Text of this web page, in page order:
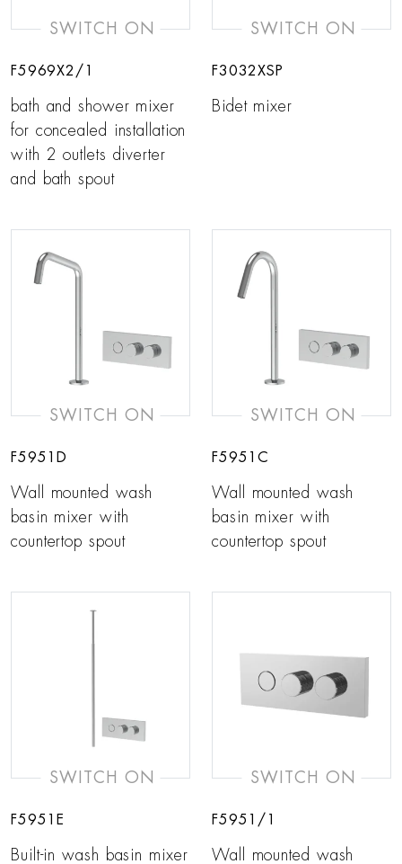
SWITCH ON
F5969X2/1
bath and shower mixer
for concealed installation
with 2 outlets diverter
and bath spout
SWITCH ON
F3032XSP
Bidet mixer
SWITCH ON
F5951D
Wall mounted wash
basin mixer with
countertop spout
SWITCH ON
F5951C
Wall mounted wash
basin mixer with
countertop spout
SWITCH ON
F5951E
Built-in wash basin mixer
SWITCH ON
F5951/1
Wall mounted wash